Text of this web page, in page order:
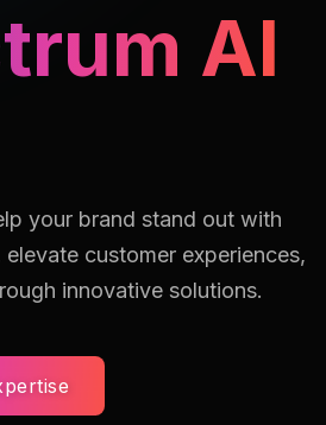
AI
your brand stand out with
customer experiences,
innovative solutions.